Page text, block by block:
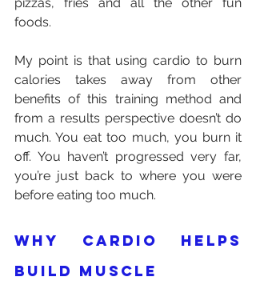
foods.
My point is that using cardio to burn
calories takes away from other
benefits of this training method and
from a results perspective doesn’t do
much. You eat too much, you burn it
off. You haven’t progressed very far,
you’re just back to where you were
before eating too much.
Why cardio helps
build muscle